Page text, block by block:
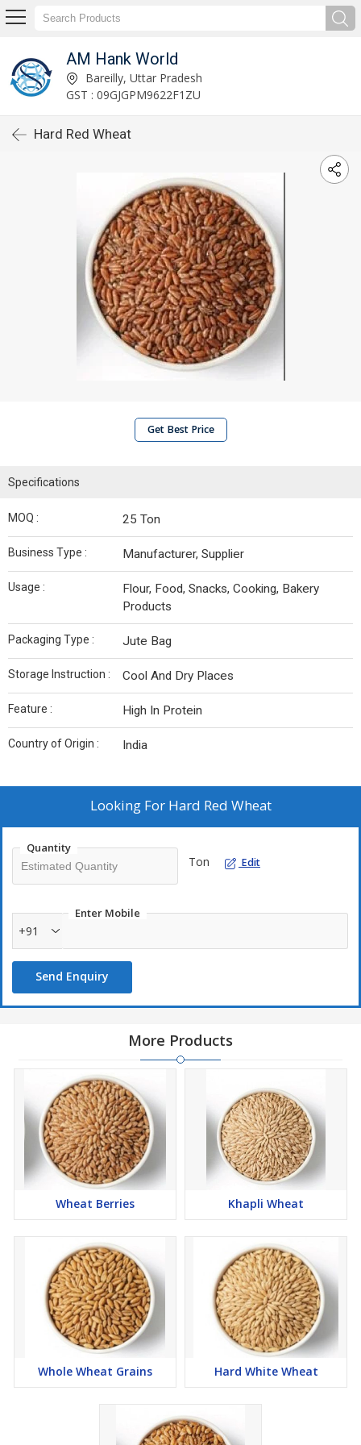
AM Hank World
Bareilly, Uttar Pradesh
GST : 09GJGPM9622F1ZU
Hard Red Wheat
Get Best Price
Specifications
MOQ : 25 Ton
Business Type : Manufacturer, Supplier
Usage :
Flour, Food, Snacks, Cooking, Bakery
Products
Packaging Type : Jute Bag
Storage Instruction : Cool And Dry Places
Feature : High In Protein
Country of Origin : India
Looking For Hard Red Wheat
Quantity
Ton Edit
Enter Mobile
+91
Send Enquiry
More Products
Wheat Berries Khapli Wheat
Whole Wheat Grains Hard White Wheat